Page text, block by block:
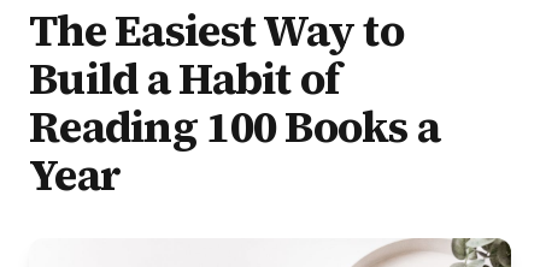
The Easiest Way to
Build a Habit of
Reading 100 Books a
Year